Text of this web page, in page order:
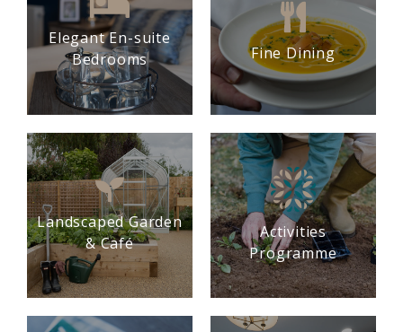
Elegant En-suite
Bedrooms
Fine Dining
Landscaped Garden
& Café
Activities
Programme